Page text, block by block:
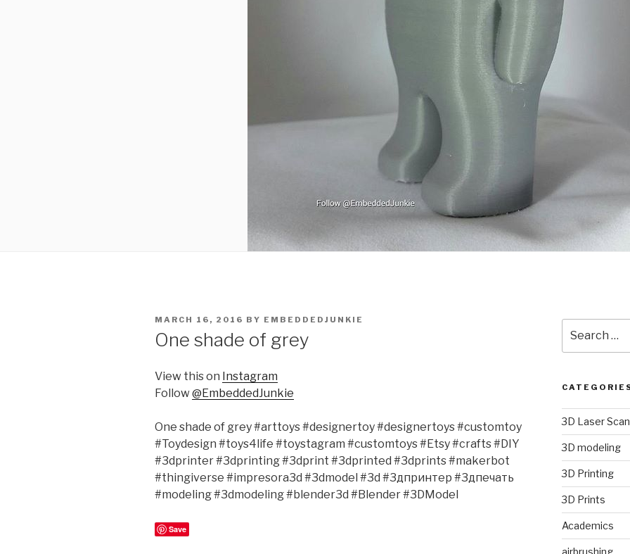
POSTED
MARCH 16, 2016 BY EMBEDDEDJUNKIE
One shade of grey
View this on Instagram
Follow@EmbeddedJunkie
One shade of grey #arttoys #designertoy #designertoys #customtoy
#Toydesign #toys4life #toystagram #customtoys #Etsy #crafts #DIY
#3dprinter #3dprinting #3dprint #3dprinted #3dprints #makerbot
#thingiverse #impresora3d #3dmodel #3d #3дпринтер #3дпечать
#modeling #3dmodeling #blender3d #Blender #3DModel
Save
for:
3D Laser
3D modeling
3D Printing
3D Prints
Academics